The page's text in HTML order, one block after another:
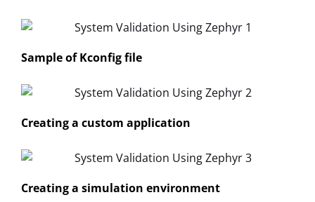
Sample of Kconfig file
Creating a custom application
Creating a simulation environment